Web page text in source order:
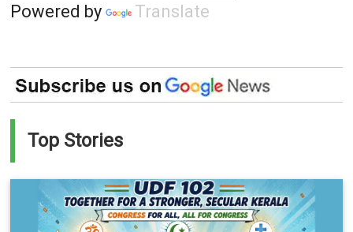
Powered by Translate
Top Stories